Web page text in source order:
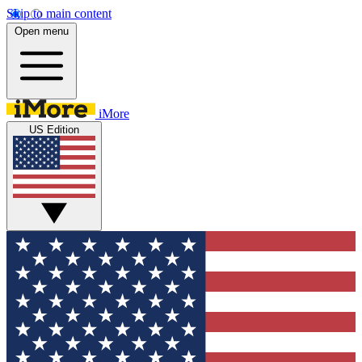
Skip to main content
Open menu
iMore
US Edition